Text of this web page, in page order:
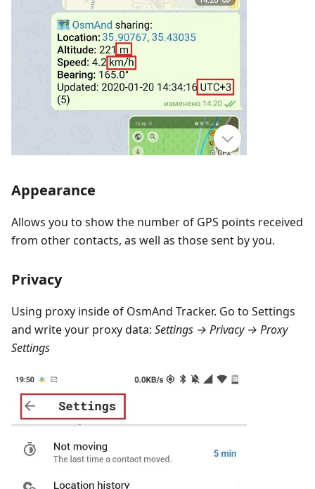
Appearance
Allows you to show the number of GPS points received
from other contacts, as well as those sent by you.
Privacy
Using proxy inside of OsmAnd Tracker. Go to Settings
and write your proxy data: Settings → Privacy → Proxy
Settings